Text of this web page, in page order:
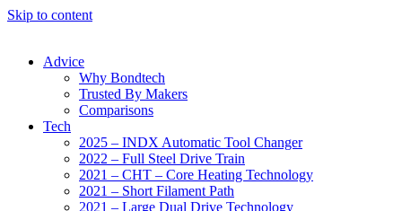
Skip to content
Advice
Why Bondtech
Trusted By Makers
Comparisons
Tech
2025 – INDX Automatic Tool Changer
2022 – Full Steel Drive Train
2021 – CHT – Core Heating Technology
2021 – Short Filament Path
2021 – Large Dual Drive Technology